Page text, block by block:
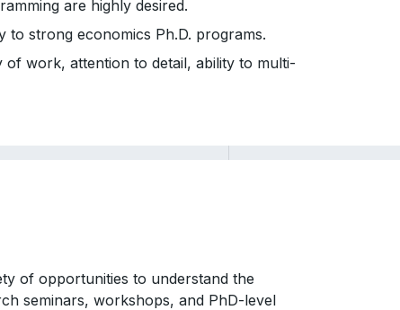
are highly desired.
to strong economics Ph.D. programs.
of work, attention to detail, ability to multi-
of opportunities to understand the
seminars, workshops, and PhD-level